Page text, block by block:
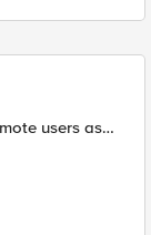
users as
well).